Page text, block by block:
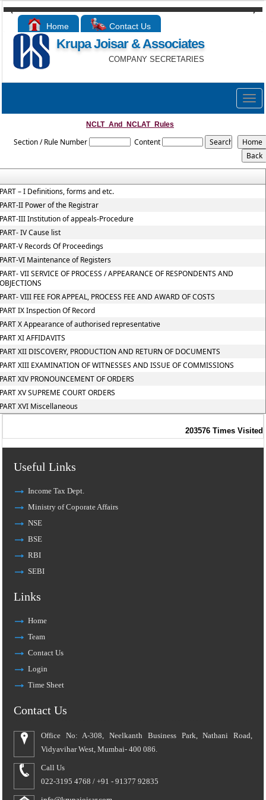
Home Contact Us
Krupa Joisar & Associates
COMPANY SECRETARIES
NCLT_And_NCLAT_Rules
Section / Rule Number Content
– I Definitions, forms and etc.
II Power of the Registrar
III Institution of appeals-Procedure
IV Cause list
V Records Of Proceedings
VI Maintenance of Registers
VII SERVICE OF PROCESS / APPEARANCE OF RESPONDENTS AND
VIII FEE FOR APPEAL, PROCESS FEE AND AWARD OF COSTS
IX Inspection Of Record
X Appearance of authorised representative
XI AFFIDAVITS
XII DISCOVERY, PRODUCTION AND RETURN OF DOCUMENTS
XIII EXAMINATION OF WITNESSES AND ISSUE OF COMMISSIONS
XIV PRONOUNCEMENT OF ORDERS
XV SUPREME COURT ORDERS
XVI Miscellaneous
203576 Times Visited
Useful Links
Income Tax Dept.
Ministry of Coporate Affairs
NSE
BSE
RBI
SEBI
Links
Home
Team
Contact Us
Login
Time Sheet
Contact Us
Office No: A-308, Neelkanth Business Park, Nathani Road,
Vidyavihar West, Mumbai- 400 086.
Call Us
022-3195 4768 / +91 - 91377 92835